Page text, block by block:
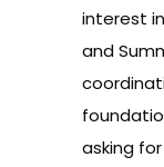
interest
and
asking